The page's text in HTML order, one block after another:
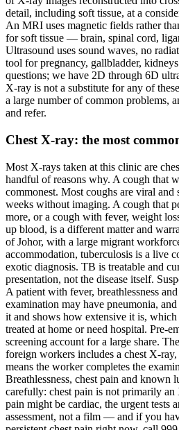
detail, including soft tissue, at a
An MRI uses magnetic fields rather
for soft tissue — brain, spinal cord,
Ultrasound uses sound waves, no
tool for pregnancy, gallbladder,
questions; we have 2D through 6D
X-ray is not a substitute for any of
a large number of common problems,
and refer.
Chest X-ray: the most
Most X-rays taken at this clinic are
handful of reasons why. A cough that
commonest. Most coughs are viral
weeks without imaging. A cough that
more, or a cough with fever, weight
up blood, is a different matter and
of Johor, with a large migrant
accommodation, tuberculosis is a live
exotic diagnosis. TB is treatable and
presentation, not the disease itself.
A patient with fever, breathlessness
examination may have pneumonia,
it and shows how extensive it is,
treated at home or need hospital. Pre-
screening account for a large share.
foreign workers includes a chest X-
means the worker completes the
Breathlessness, chest pain and known
carefully: chest pain is not primarily
pain might be cardiac, the urgent tests
assessment, not a film — and if you